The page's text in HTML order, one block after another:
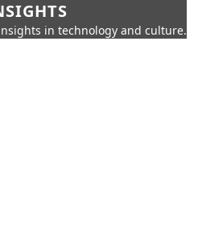
in technology and culture.